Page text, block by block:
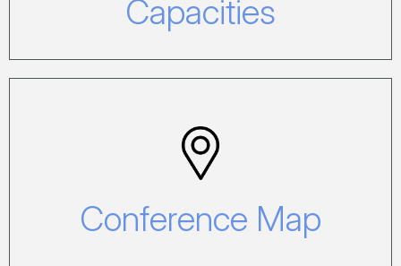
Capacities
Conference Map
Conference Map